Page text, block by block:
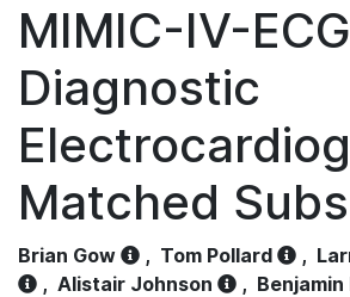
MIMIC-IV-
Diagnostic
Matched
Brian Gow , Tom Pollard ,
, Alistair Johnson , Benjamin